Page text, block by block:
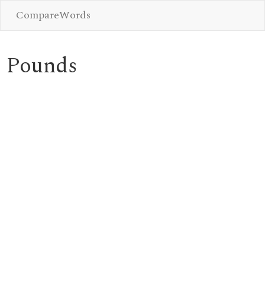
CompareWords
Pounds